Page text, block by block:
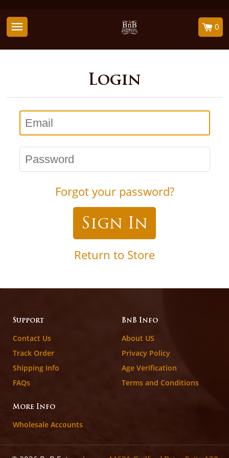
0
Login
Email
Password
Forgot your password?
Return to Store
Support
Contact Us
Track Order
Shipping Info
FAQs
BnB Info
About US
Privacy Policy
Age Verification
Terms and Conditions
More Info
Wholesale Accounts